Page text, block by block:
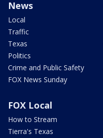
News
Local
Traffic
Texas
Politics
Crime and Public Safety
FOX News Sunday
FOX Local
How to Stream
Tierra's Texas